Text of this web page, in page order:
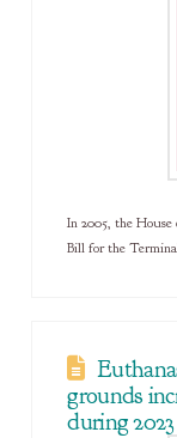
In 2005, the
Bill for the
grounds
during 2023